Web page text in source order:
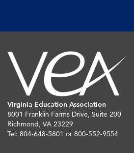
Virginia Education Association
8001 Franklin Farms Drive, Suite 200
Richmond, VA 23229
Tel: 804-648-5801 or 800-552-9554